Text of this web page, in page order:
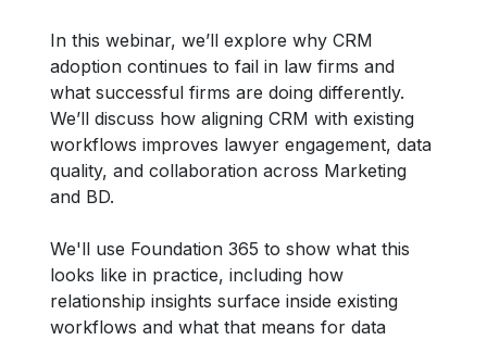
In this webinar, we’ll explore why CRM
adoption continues to fail in law firms and
what successful firms are doing differently.
We’ll discuss how aligning CRM with existing
workflows improves lawyer engagement, data
quality, and collaboration across Marketing
and BD.
We'll use Foundation 365 to show what this
looks like in practice, including how
relationship insights surface inside existing
workflows and what that means for data